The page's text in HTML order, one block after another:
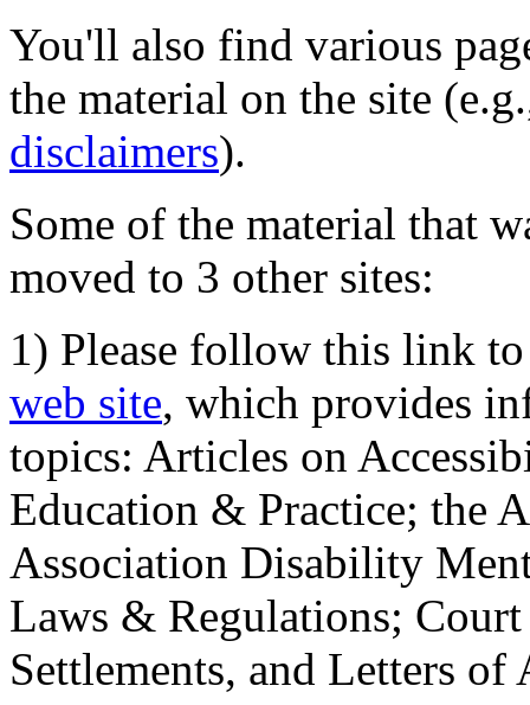
You'll also find various
the material on the site
disclaimers).
Some of the material that
moved to 3 other sites:
1) Please follow this link
web site, which provides
topics: Articles on
Education & Practice; the
Association Disability
Laws & Regulations;
Settlements, and Letters